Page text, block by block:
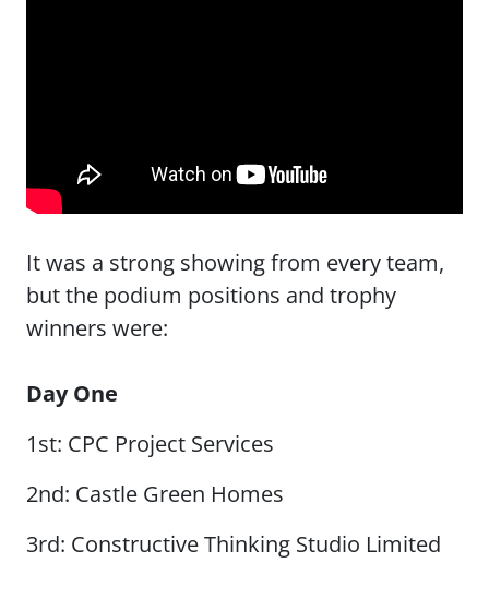
It was a strong showing from every team,
but the podium positions and trophy
winners were:
Day One
1st: CPC Project Services
2nd: Castle Green Homes
3rd: Constructive Thinking Studio Limited